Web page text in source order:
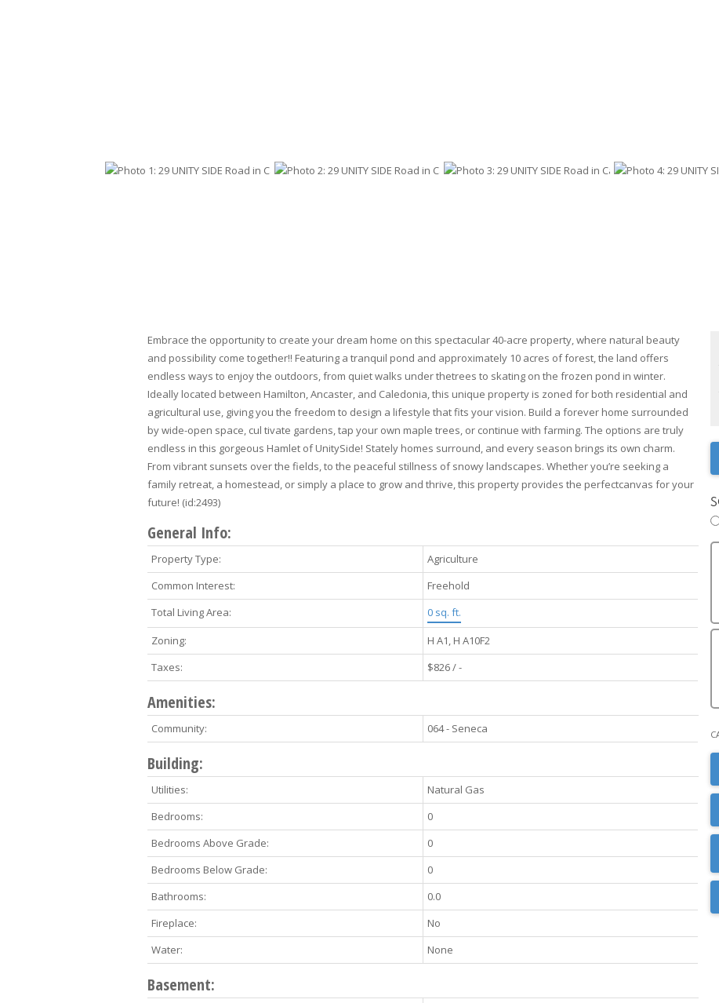
Embrace the opportunity to create your dream home on this spectacular 40-acre property, where natural beauty
and possibility come together!! Featuring a tranquil pond and approximately 10 acres of forest, the land offers
endless ways to enjoy the outdoors, from quiet walks under thetrees to skating on the frozen pond in winter.
Ideally located between Hamilton, Ancaster, and Caledonia, this unique property is zoned for both residential and
agricultural use, giving you the freedom to design a lifestyle that fits your vision. Build a forever home surrounded
by wide-open space, cul tivate gardens, tap your own maple trees, or continue with farming. The options are truly
endless in this gorgeous Hamlet of UnitySide! Stately homes surround, and every season brings its own charm.
From vibrant sunsets over the fields, to the peaceful stillness of snowy landscapes. Whether you’re seeking a
family retreat, a homestead, or simply a place to grow and thrive, this property provides the perfectcanvas for your
future! (id:2493)
General Info:
Property Type:
Agriculture
Common Interest:
Freehold
Total Living Area:
0 sq. ft.
Zoning:
H A1, H A10F2
Taxes:
$826 / -
Amenities:
Community: 064 - Seneca
Building:
Utilities:
Natural Gas
Bedrooms:
0
Bedrooms Above Grade:
0
Bedrooms Below Grade:
0
Bathrooms:
0.0
Fireplace:
No
Water:
None
Basement: